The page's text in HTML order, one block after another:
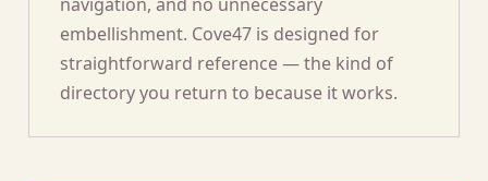
embellishment. Cove47 is designed for
straightforward reference — the kind of
directory you return to because it works.